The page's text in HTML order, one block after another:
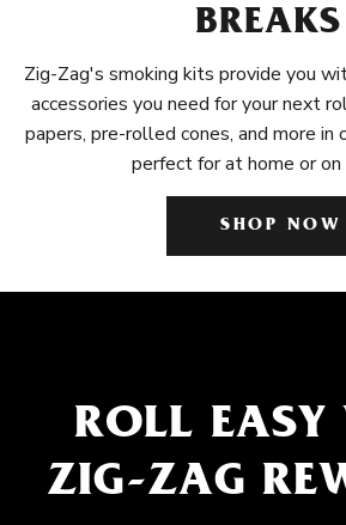
BREAKS
Zig-Zag's smoking kits provide you
accessories you need for your next
papers, pre-rolled cones, and more in
perfect for at home or on
SHOP NOW
ROLL EASY
ZIG-ZAG